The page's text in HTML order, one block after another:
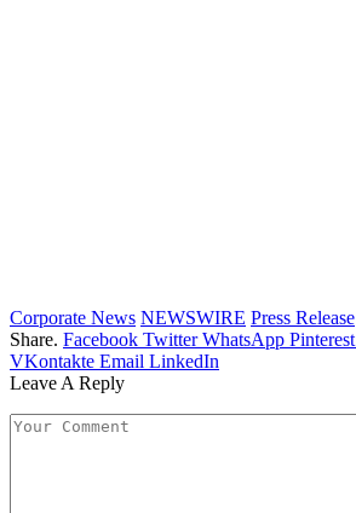
Corporate News NEWSWIRE Press Release
Share. Facebook Twitter WhatsApp Pinterest
VKontakte Email LinkedIn
Leave A Reply